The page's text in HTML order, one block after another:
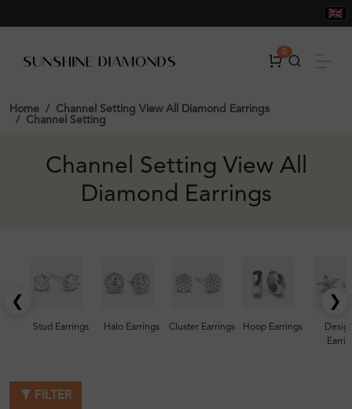
0
Home
Channel Setting View All Diamond Earrings
Channel Setting
Channel Setting View All
Diamond Earrings
❮
Stud Earrings Halo Earrings Cluster Earrings Hoop Earrings
❯
FILTER